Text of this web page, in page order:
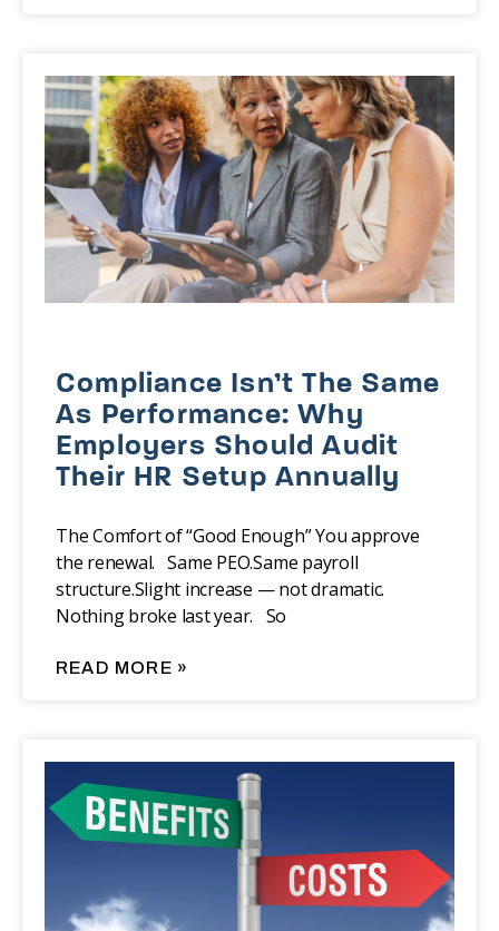
Compliance Isn’t The Same
As Performance: Why
Employers Should Audit
Their HR Setup Annually
The Comfort of “Good Enough” You approve
the renewal. Same PEO.Same payroll
structure.Slight increase — not dramatic.
Nothing broke last year. So
READ MORE »